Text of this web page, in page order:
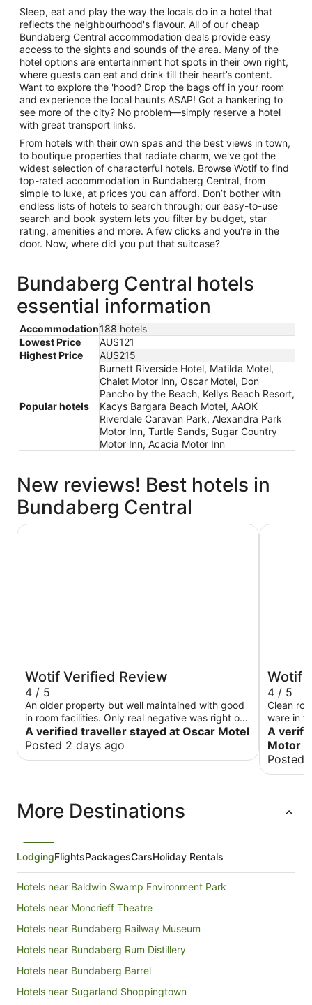
Sleep, eat and play the way the locals do in a hotel that
reflects the neighbourhood's flavour. All of our cheap
Bundaberg Central accommodation deals provide easy
access to the sights and sounds of the area. Many of the
hotel options are entertainment hot spots in their own right,
where guests can eat and drink till their heart’s content.
Want to explore the 'hood? Drop the bags off in your room
and experience the local haunts ASAP! Got a hankering to
see more of the city? No problem—simply reserve a hotel
with great transport links.
From hotels with their own spas and the best views in town,
to boutique properties that radiate charm, we've got the
widest selection of characterful hotels. Browse Wotif to find
top-rated accommodation in Bundaberg Central, from
simple to luxe, at prices you can afford. Don’t bother with
endless lists of hotels to search through; our easy-to-use
search and book system lets you filter by budget, star
rating, amenities and more. A few clicks and you're in the
door. Now, where did you put that suitcase?
Bundaberg Central hotels
essential information
Accommodation188 hotels
Lowest Price
AU$121
Highest Price
AU$215
Popular hotels
Burnett Riverside Hotel, Matilda Motel,
Chalet Motor Inn, Oscar Motel, Don
Pancho by the Beach, Kellys Beach Resort,
Kacys Bargara Beach Motel, AAOK
Riverdale Caravan Park, Alexandra Park
Motor Inn, Turtle Sands, Sugar Country
Motor Inn, Acacia Motor Inn
New reviews! Best hotels in
Bundaberg Central
Wotif Verified Review
4 / 5
An older property but well maintained with good
in room facilities. Only real negative was right on
main road and a bit noisy , however the traffic
quieted down quite early.
A verified traveller stayed at Oscar Motel
Posted 2 days ago
Oscar Motel
Wotif
4 / 5
Clean
ware in
which
A
Motor
Posted
Chalet
More Destinations
LodgingFlightsPackagesCarsHoliday Rentals
Hotels near Baldwin Swamp Environment Park
Hotels near Moncrieff Theatre
Hotels near Bundaberg Railway Museum
Hotels near Bundaberg Rum Distillery
Hotels near Bundaberg Barrel
Hotels near Sugarland Shoppingtown